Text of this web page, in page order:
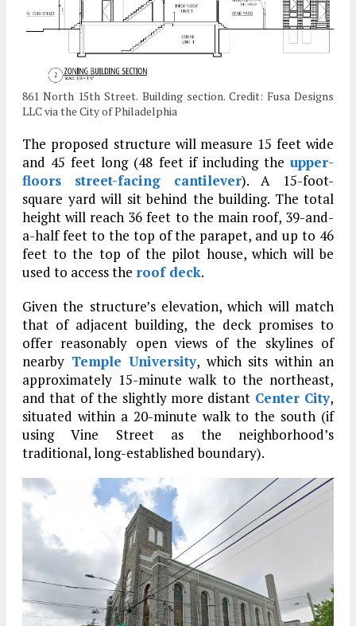
861 North 15th Street. Building section. Credit: Fusa Designs
LLC via the City of Philadelphia
The proposed structure will measure 15 feet wide
and 45 feet long (48 feet if including the upper-
floors street-facing cantilever). A 15-foot-
square yard will sit behind the building. The total
height will reach 36 feet to the main roof, 39-and-
a-half feet to the top of the parapet, and up to 46
feet to the top of the pilot house, which will be
used to access the roof deck.
Given the structure’s elevation, which will match
that of adjacent building, the deck promises to
offer reasonably open views of the skylines of
nearby Temple University, which sits within an
approximately 15-minute walk to the northeast,
and that of the slightly more distant Center City,
situated within a 20-minute walk to the south (if
using Vine Street as the neighborhood’s
traditional, long-established boundary).